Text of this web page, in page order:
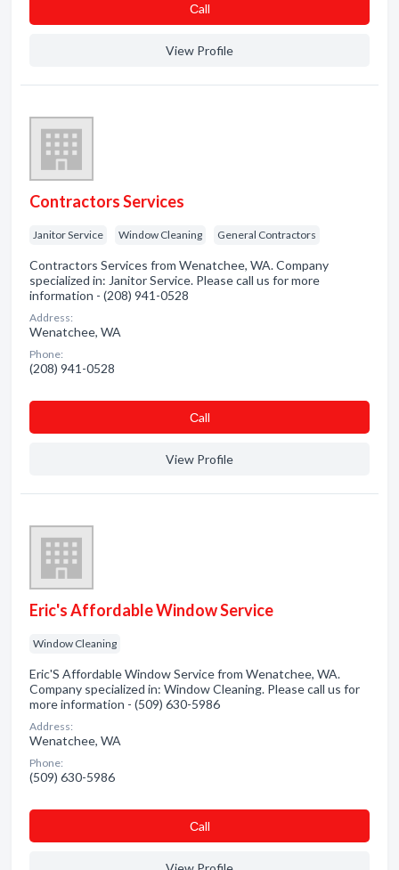
Сall
View Profile
Contractors Services
Janitor Service Window Cleaning General Contractors
Contractors Services from Wenatchee, WA. Company
specialized in: Janitor Service. Please call us for more
information - (208) 941-0528
Address:
Wenatchee, WA
Phone:
(208) 941-0528
Сall
View Profile
Eric's Affordable Window Service
Window Cleaning
Eric'S Affordable Window Service from Wenatchee, WA.
Company specialized in: Window Cleaning. Please call us for
more information - (509) 630-5986
Address:
Wenatchee, WA
Phone:
(509) 630-5986
Сall